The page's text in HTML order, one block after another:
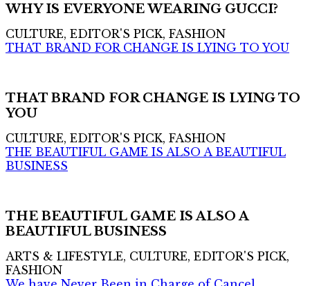
WHY IS EVERYONE WEARING GUCCI?
CULTURE, EDITOR'S PICK, FASHION
THAT BRAND FOR CHANGE IS LYING TO YOU
THAT BRAND FOR CHANGE IS LYING TO
YOU
CULTURE, EDITOR'S PICK, FASHION
THE BEAUTIFUL GAME IS ALSO A BEAUTIFUL
BUSINESS
THE BEAUTIFUL GAME IS ALSO A
BEAUTIFUL BUSINESS
ARTS & LIFESTYLE, CULTURE, EDITOR'S PICK,
FASHION